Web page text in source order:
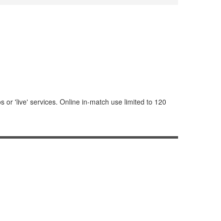
or 'live' services. Online in-match use limited to 120